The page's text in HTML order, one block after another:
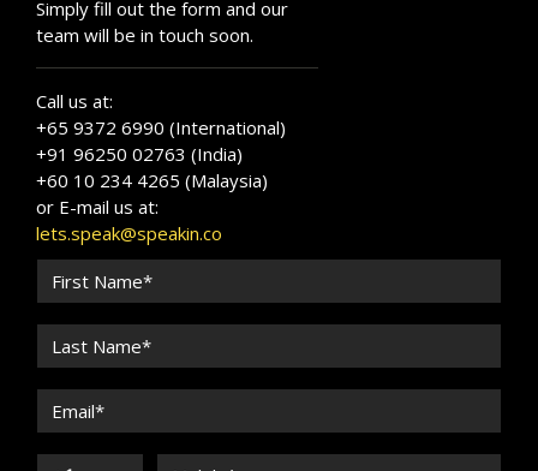
Simply fill out the form and our
team will be in touch soon.
Call us at:
+65 9372 6990 (International)
+91 96250 02763 (India)
+60 10 234 4265 (Malaysia)
or E-mail us at:
lets.speak@speakin.co